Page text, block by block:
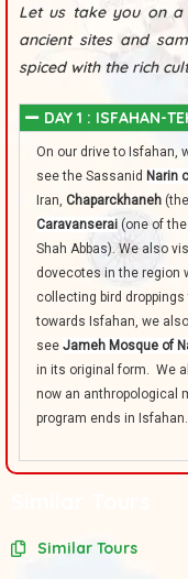
Let us take you on
ancient sites and
spiced with the rich
DAY 1 : ISFAHAN-
On our drive to Isfahan,
see the Sassanid Narin
Iran, Chaparckhaneh
Caravanserai (one of
Shah Abbas). We also
dovecotes in the region
collecting bird
towards Isfahan, we
see Jameh Mosque of
in its original form. We
now an anthropological
program ends in
Similar Tours